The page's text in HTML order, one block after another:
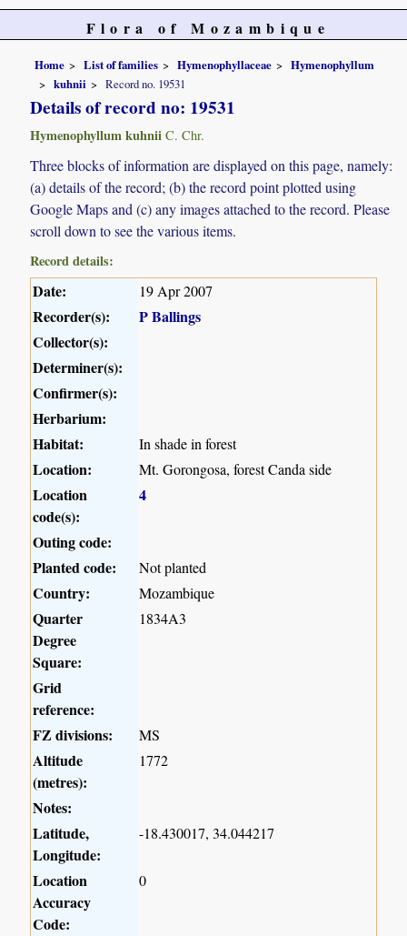
Flora of Mozambique
Home List of families Hymenophyllaceae
Hymenophyllum
kuhnii
Record no. 19531
Details of record no: 19531
Hymenophyllum kuhnii C. Chr.
Three blocks of information are displayed on this page, namely:
(a) details of the record; (b) the record point plotted using
Google Maps and (c) any images attached to the record. Please
scroll down to see the various items.
Record details:
Date: 19 Apr 2007
Recorder(s):
P Ballings
Collector(s):
Determiner(s):
Confirmer(s):
Herbarium:
Habitat:
In shade in forest
Location: Mt. Gorongosa, forest Canda side
Location
code(s):
4
Outing code:
Planted code:
Not planted
Country: Mozambique
Quarter
Degree
Square:
1834A3
Grid
reference:
FZ divisions:
MS
Altitude
(metres):
1772
Notes:
Latitude,
Longitude:
-18.430017, 34.044217
Location
Accuracy
Code:
0